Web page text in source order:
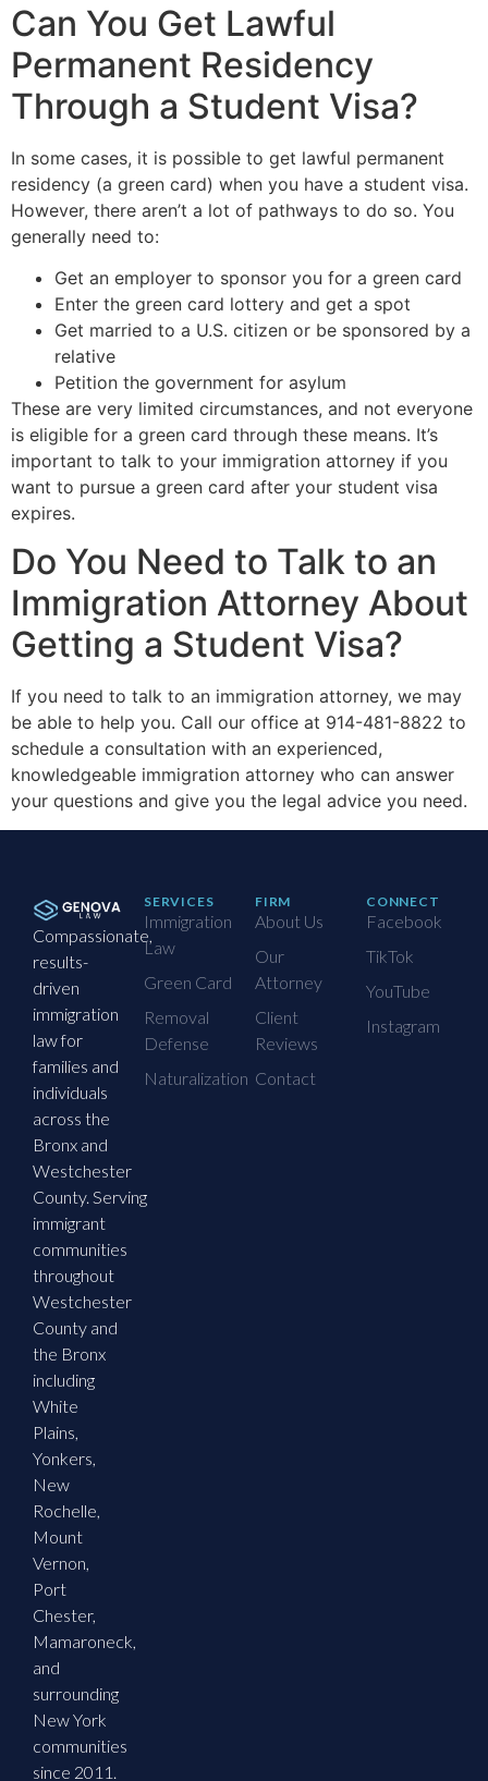
Can You Get Lawful
Permanent Residency
Through a Student Visa?
In some cases, it is possible to get lawful permanent
residency (a green card) when you have a student visa.
However, there aren’t a lot of pathways to do so. You
generally need to:
Get an employer to sponsor you for a green card
Enter the green card lottery and get a spot
Get married to a U.S. citizen or be sponsored by a
relative
Petition the government for asylum
These are very limited circumstances, and not everyone
is eligible for a green card through these means. It’s
important to talk to your immigration attorney if you
want to pursue a green card after your student visa
expires.
Do You Need to Talk to an
Immigration Attorney About
Getting a Student Visa?
If you need to talk to an immigration attorney, we may
be able to help you. Call our office at 914-481-8822 to
schedule a consultation with an experienced,
knowledgeable immigration attorney who can answer
your questions and give you the legal advice you need.
Compassionate,
results-
driven
immigration
law for
families and
individuals
across the
Bronx and
Westchester
County. Serving
immigrant
communities
throughout
Westchester
County and
the Bronx
including
White
Plains,
Yonkers,
New
Rochelle,
Mount
Vernon,
Port
Chester,
Mamaroneck,
and
surrounding
New York
communities
since 2011.
SERVICES
Immigration
Law
Green Card
Removal
Defense
Naturalization
FIRM
About Us
Our
Attorney
Client
Reviews
Contact
CONNECT
Facebook
TikTok
YouTube
Instagram